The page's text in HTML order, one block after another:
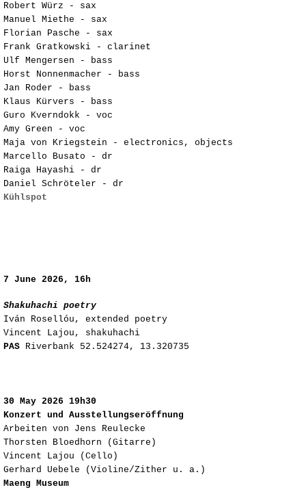
Robert Würz - sax
Manuel Miethe - sax
Florian Pasche - sax
Frank Gratkowski - clarinet
Ulf Mengersen - bass
Horst Nonnenmacher - bass
Jan Roder - bass
Klaus Kürvers - bass
Guro Kverndokk - voc
Amy Green - voc
Maja von Kriegstein - electronics, objects
Marcello Busato - dr
Raiga Hayashi - dr
Daniel Schröteler - dr
Kühlspot
​7 June 2026, 16h
Shakuhachi poetry
Iván Rosellóu, extended poetry
Vincent Lajou, shakuhachi
PAS Riverbank 52.524274, 13.320735
​30 May 2026 19h30
Konzert und Ausstellungseröffnung
Arbeiten von Jens Reulecke
Thorsten Bloedhorn (Gitarre)
Vincent Lajou (Cello)
Gerhard Uebele (Violine/Zither u. a.)
Maeng Museum